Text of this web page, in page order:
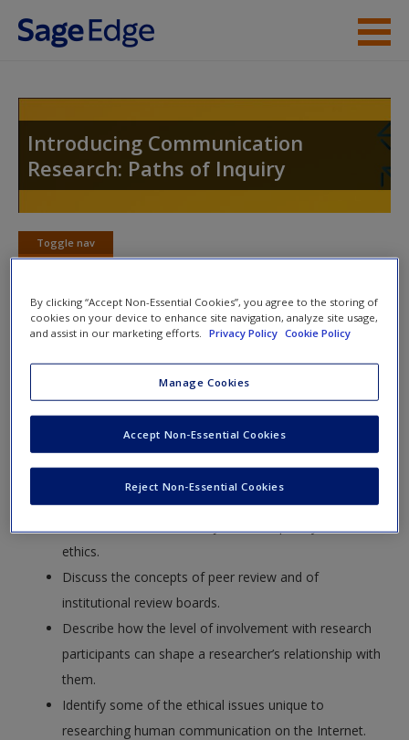
Skip to main content
Student Resources
Help
Access
New User?
Create a new account
Introducing Communication
Research: Paths of Inquiry
Toggle nav
Toggle
Learning Objectives
This chapter will help you:
Identify major ethics issues in human communication
research.
inform communication research.
ethics.
Discuss the concepts of peer review and of
institutional review boards.
Describe how the level of involvement with research
participants can shape a researcher’s relationship with
them.
Identify some of the ethical issues unique to
researching human communication on the Internet.
By clicking “Accept Non-Essential Cookies”, you agree to the storing of
cookies on your device to enhance site navigation, analyze site usage,
and assist in our marketing efforts.
Privacy Policy Cookie Policy
Manage Cookies
Reject Non-Essential Cookies
Accept Non-Essential Cookies